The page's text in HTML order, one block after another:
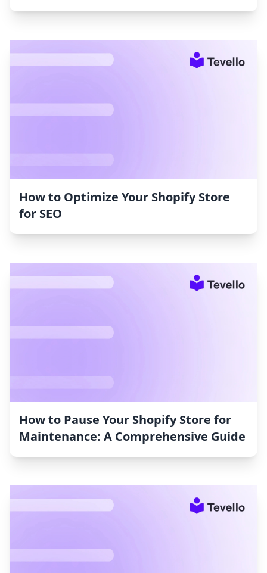
How to Optimize Your Shopify Store
for SEO
How to Pause Your Shopify Store for
Maintenance: A Comprehensive Guide